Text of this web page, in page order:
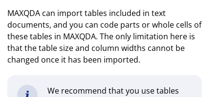
MAXQDA can import tables included in text
documents, and you can code parts or whole cells of
these tables in MAXQDA. The only limitation here is
that the table size and column widths cannot be
changed once it has been imported.
We recommend that you use tables